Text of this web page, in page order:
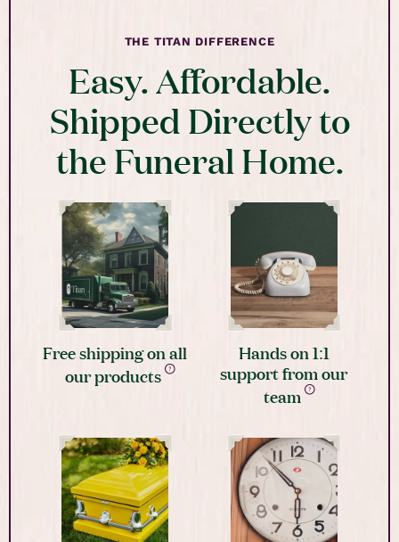
THE TITAN DIFFERENCE
Easy. Affordable.
Shipped Directly to
the Funeral Home.
Free shipping on all
our products
Hands on 1:1
support from our
team